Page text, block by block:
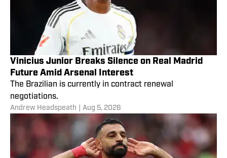
Vinicius Junior Breaks Silence on Real Madrid
Future Amid Arsenal Interest
The Brazilian is currently in contract renewal
negotiations.
Andrew Headspeath Aug 5, 2026